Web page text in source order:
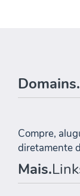
Compre,
diretamente
Mais.